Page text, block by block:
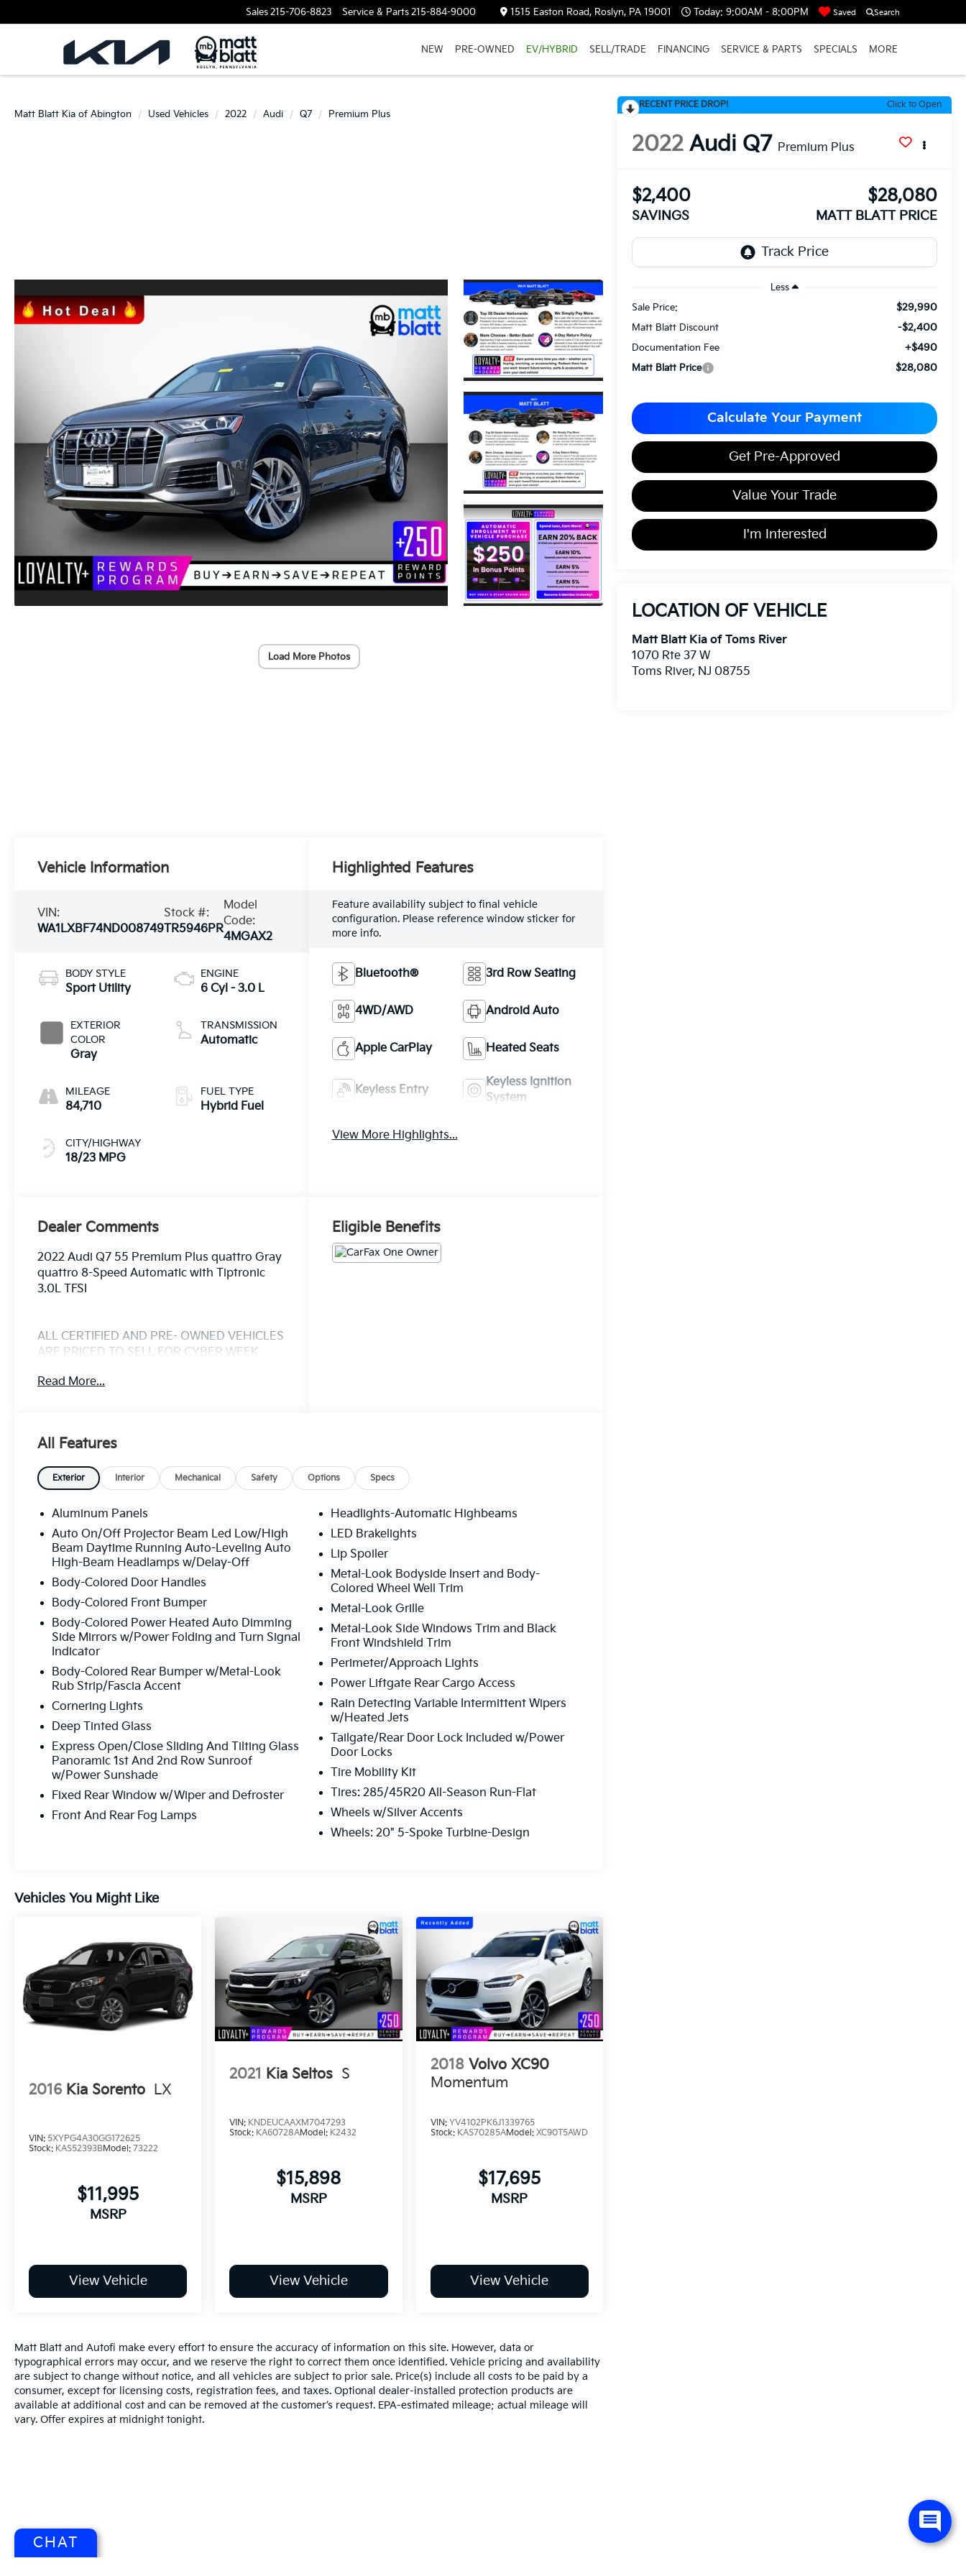
Sales215-706-8823 Service & Parts215-884-9000 1515 Easton Road, Roslyn, PA 19001 Today: 9:00AM - 8:00PM Saved Search
NEW PRE-OWNED EV/HYBRID SELL/TRADE FINANCING SERVICE & PARTS SPECIALS MORE
Matt Blatt Kia of Abington Used Vehicles 2022 Audi Q7 Premium Plus
Load More Photos
RECENT PRICE DROP! Click to Open
2022 Audi Q7 Premium Plus
$2,400
SAVINGS
$28,080
MATT BLATT PRICE
Less
Sale Price:
$29,990
Matt Blatt Discount -$2,400
Documentation Fee +$490
Matt Blatt Price $28,080
Calculate Your Payment
Get Pre-Approved
Value Your Trade
I'm Interested
LOCATION OF VEHICLE
Matt Blatt Kia of Toms River
1070 Rte 37 W
Toms River, NJ 08755
Vehicle Information
VIN:
WA1LXBF74ND008749
Stock #:
TR5946PR
Model
Code:
4MGAX2
BODY STYLE
Sport Utility
EXTERIOR
COLOR
Gray
MILEAGE
84,710
CITY/HIGHWAY
18/23 MPG
ENGINE
6 Cyl - 3.0 L
TRANSMISSION
Automatic
FUEL TYPE
Hybrid Fuel
Highlighted Features
Feature availability subject to final vehicle
configuration. Please reference window sticker for
more info.
Bluetooth® 3rd Row Seating
4WD/AWD Android Auto
Apple CarPlay Heated Seats
Keyless Entry
Keyless Ignition
System
View More Highlights...
Dealer Comments
2022 Audi Q7 55 Premium Plus quattro Gray
quattro 8-Speed Automatic with Tiptronic
3.0L TFSI
ALL CERTIFIED AND PRE- OWNED VEHICLES
ARE PRICED TO SELL FOR CYBER WEEK
Read More...
Eligible Benefits
All Features
Exterior Interior Mechanical Safety Options Specs
Aluminum Panels
Auto On/Off Projector Beam Led Low/High
Beam Daytime Running Auto-Leveling Auto
High-Beam Headlamps w/Delay-Off
Body-Colored Door Handles
Body-Colored Front Bumper
Body-Colored Power Heated Auto Dimming
Side Mirrors w/Power Folding and Turn Signal
Indicator
Body-Colored Rear Bumper w/Metal-Look
Rub Strip/Fascia Accent
Cornering Lights
Deep Tinted Glass
Express Open/Close Sliding And Tilting Glass
Panoramic 1st And 2nd Row Sunroof
w/Power Sunshade
Fixed Rear Window w/Wiper and Defroster
Front And Rear Fog Lamps
Headlights-Automatic Highbeams
LED Brakelights
Lip Spoiler
Metal-Look Bodyside Insert and Body-
Colored Wheel Well Trim
Metal-Look Grille
Metal-Look Side Windows Trim and Black
Front Windshield Trim
Perimeter/Approach Lights
Power Liftgate Rear Cargo Access
Rain Detecting Variable Intermittent Wipers
w/Heated Jets
Tailgate/Rear Door Lock Included w/Power
Door Locks
Tire Mobility Kit
Tires: 285/45R20 All-Season Run-Flat
Wheels w/Silver Accents
Wheels: 20" 5-Spoke Turbine-Design
Vehicles You Might Like
2016 Kia Sorento LX
VIN: 5XYPG4A30GG172625
Stock: KAS52393BModel: 73222
$11,995
MSRP
View Vehicle
2021 Kia Seltos S
VIN: KNDEUCAAXM7047293
Stock: KA60728AModel: K2432
$15,898
MSRP
View Vehicle
2018 Volvo XC90
Momentum
VIN: YV4102PK6J1339765
Stock: KAS70285AModel: XC90T5AWD
$17,695
MSRP
View Vehicle
Matt Blatt and Autofi make every effort to ensure the accuracy of information on this site. However, data or
typographical errors may occur, and we reserve the right to correct them once identified. Vehicle pricing and availability
are subject to change without notice, and all vehicles are subject to prior sale. Price(s) include all costs to be paid by a
consumer, except for licensing costs, registration fees, and taxes. Optional dealer-installed protection products are
available at additional cost and can be removed at the customer’s request. EPA-estimated mileage; actual mileage will
vary. Offer expires at midnight tonight.
CHAT